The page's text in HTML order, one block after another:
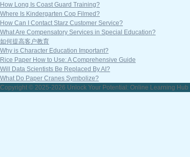
How Long Is Coast Guard Training?
Where Is Kindergarten Cop Filmed?
How Can I Contact Starz Customer Service?
What Are Compensatory Services in Special Education?
如何提高客户教育
Why is Character Education Important?
Rice Paper How to Use: A Comprehensive Guide
Will Data Scientists Be Replaced By AI?
What Do Paper Cranes Symbolize?
Copyright © 2025-2026 Unlock Your Potential: Online Learning Hub |